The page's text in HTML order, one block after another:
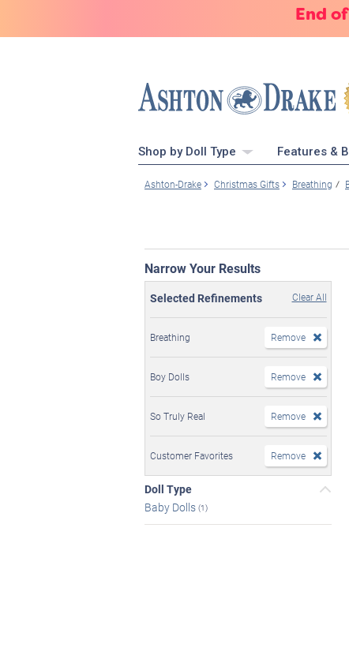
End
Shop by Doll Type Features &
Ashton-Drake Christmas Gifts Breathing
Narrow Your Results
Selected Refinements Clear All
Breathing Remove
Boy Dolls Remove
So Truly Real Remove
Customer Favorites Remove
Doll Type
Baby Dolls (1)